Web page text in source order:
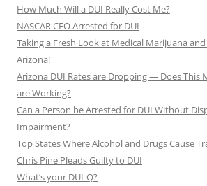
How Much Will a DUI Really Cost Me?
NASCAR CEO Arrested for DUI
Taking a Fresh Look at Medical Marijuana
Arizona!
Arizona DUI Rates are Dropping — Does This
are Working?
Can a Person be Arrested for DUI Without
Impairment?
Top States Where Alcohol and Drugs Cause
Chris Pine Pleads Guilty to DUI
What’s your DUI-Q?